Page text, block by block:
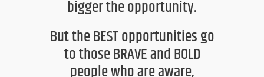
bigger the opportunity.
But the BEST opportunities go
to those BRAVE and BOLD
people whoare aware,